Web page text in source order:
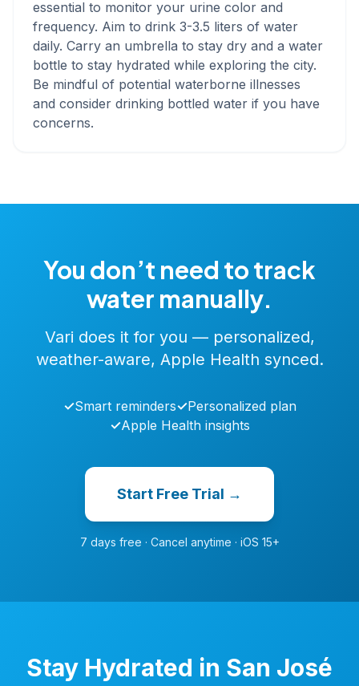
essential to monitor your urine color and
frequency. Aim to drink 3-3.5 liters of water
daily. Carry an umbrella to stay dry and a water
bottle to stay hydrated while exploring the city.
Be mindful of potential waterborne illnesses
and consider drinking bottled water if you have
concerns.
You don’t need to track
water manually.
Vari does it for you — personalized,
weather-aware, Apple Health synced.
✓Smart reminders✓Personalized plan
✓Apple Health insights
Start Free Trial →
7 days free · Cancel anytime · iOS 15+
Stay Hydrated in San José